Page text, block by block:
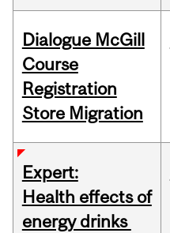
Dialogue McGill
Course
Registration
Store Migration
Expert:
Health effects of
energy drinks